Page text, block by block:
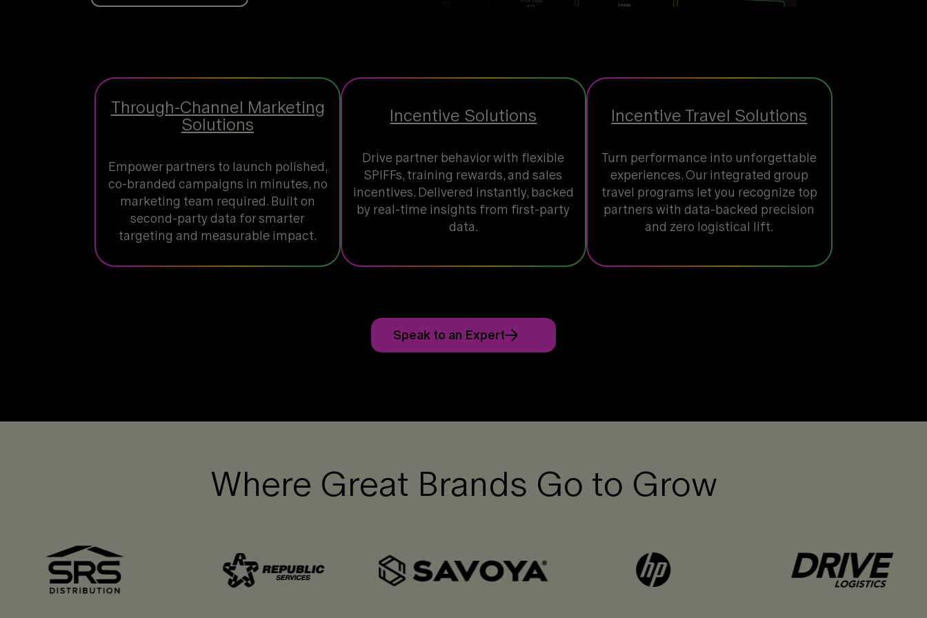
Through-Channel Marketing
Solutions
Empower partners to launch polished,
co-branded campaigns in minutes, no
marketing team required. Built on
second-party data for smarter
targeting and measurable impact.
Incentive Solutions
Drive partner behavior with flexible
SPIFFs, training rewards, and sales
incentives. Delivered instantly, backed
by real-time insights from first-party
data.
Incentive Travel Solutions
Turn performance into unforgettable
experiences. Our integrated group
travel programs let you recognize top
partners with data-backed precision
and zero logistical lift.
Speak to an Expert
Where Great Brands Go to Grow